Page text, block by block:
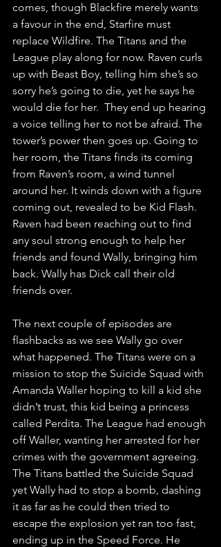
comes, though Blackfire merely wants
a favour in the end, Starfire must
replace Wildfire. The Titans and the
League play along for now. Raven curls
up with Beast Boy, telling him she’s so
sorry he’s going to die, yet he says he
would die for her.  They end up hearing
a voice telling her to not be afraid. The
tower’s power then goes up. Going to
her room, the Titans finds its coming
from Raven’s room, a wind tunnel
around her. It winds down with a figure
coming out, revealed to be Kid Flash.
Raven had been reaching out to find
any soul strong enough to help her
friends and found Wally, bringing him
back. Wally has Dick call their old
friends over.
The next couple of episodes are
flashbacks as we see Wally go over
what happened. The Titans were on a
mission to stop the Suicide Squad with
Amanda Waller hoping to kill a kid she
didn’t trust, this kid being a princess
called Perdita. The League had enough
off Waller, wanting her arrested for her
crimes with the government agreeing.
The Titans battled the Suicide Squad
yet Wally had to stop a bomb, dashing
it as far as he could then tried to
escape the explosion yet ran too fast,
ending up in the Speed Force. He